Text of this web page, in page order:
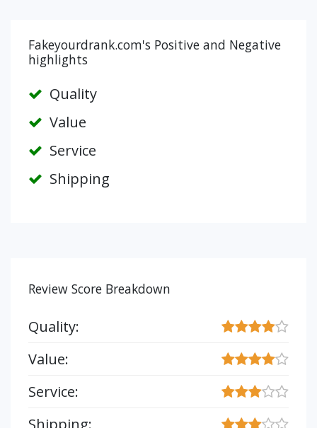
Fakeyourdrank.com's Positive and Negative
highlights
Quality
Value
Service
Shipping
Review Score Breakdown
Quality:
Value:
Service:
Shipping: